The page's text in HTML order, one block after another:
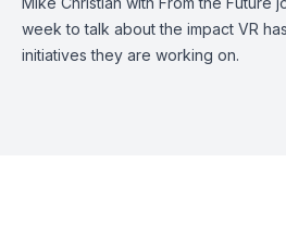
week to talk about the impact VR
initiatives they are working on.